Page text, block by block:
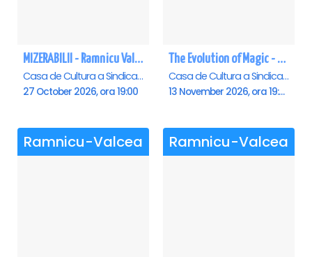
MIZERABILII - Ramnicu Valcea
Casa de Cultura a Sindicatelor , Ramnicu-Valcea
27 October 2026, ora 19:00
The Evolution of Magic - Ramnicu Valcea
Casa de Cultura a Sindicatelor , Ramnicu-Valcea
13 November 2026, ora 19:00
Ramnicu-Valcea Ramnicu-Valcea